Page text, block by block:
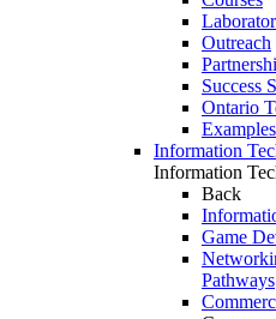
Outreach
Success
Ontario
Information
Information
Back
Game
Pathways